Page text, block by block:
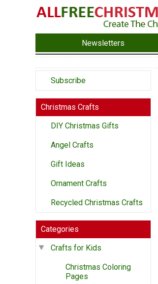
Newsletters
Subscribe
Christmas Crafts
DIY Christmas Gifts
Angel Crafts
Gift Ideas
Ornament Crafts
Recycled Christmas Crafts
Categories
Crafts for Kids
Christmas Coloring
Pages